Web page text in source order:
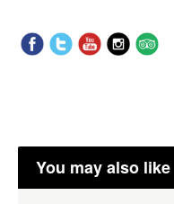
You may also like